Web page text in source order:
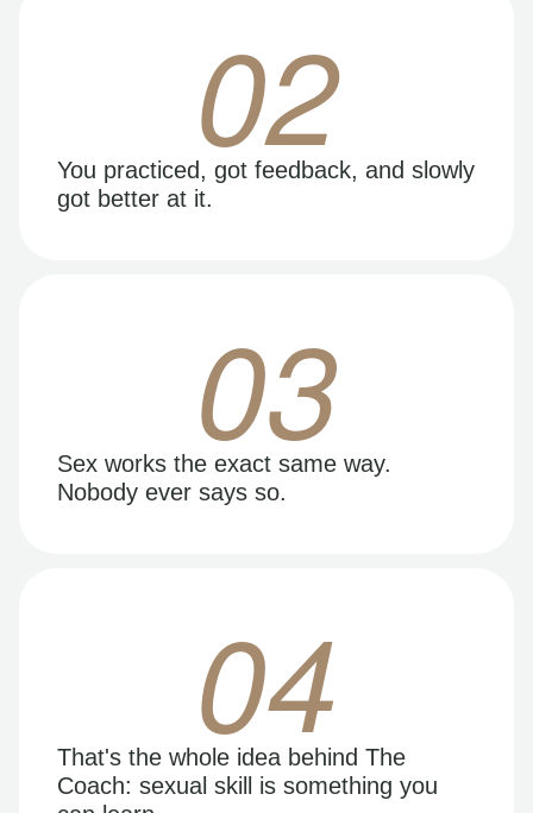
02
You practiced, got feedback, and slowly
got better at it.
03
Sex works the exact same way.
Nobody ever says so.
04
That's the whole idea behind The
Coach: sexual skill is something you